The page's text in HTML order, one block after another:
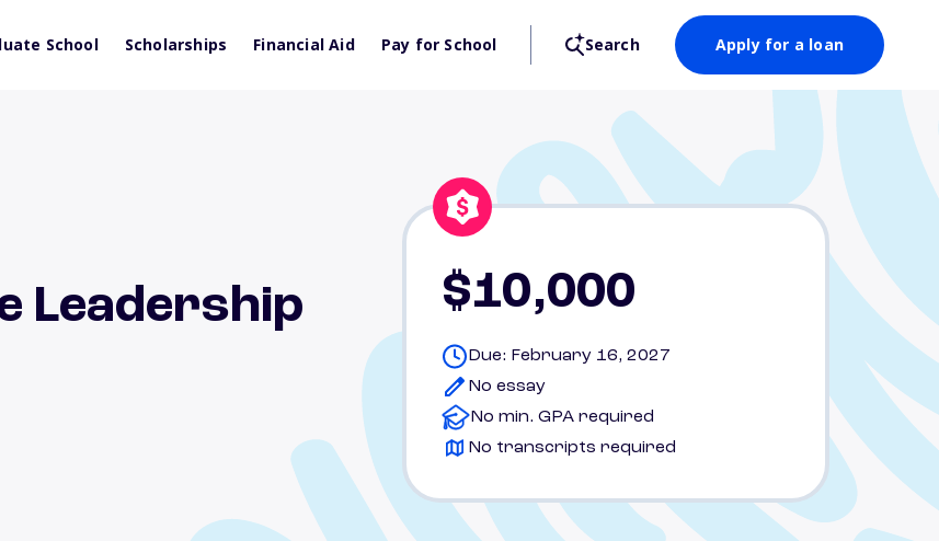
School Scholarships Financial Aid Pay for School Search Apply for a loan
Leadership
$10,000
Due: February 16, 2027
No essay
No min. GPA required
No transcripts required